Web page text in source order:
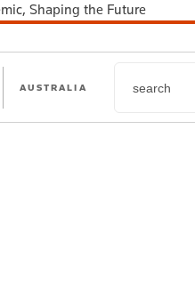
Shaping the Future
AUSTRALIA